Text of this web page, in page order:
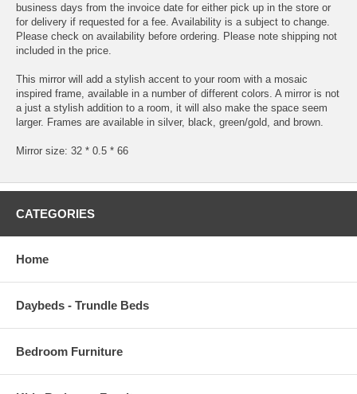
business days from the invoice date for either pick up in the store or
for delivery if requested for a fee. Availability is a subject to change.
Please check on availability before ordering. Please note shipping not
included in the price.
This mirror will add a stylish accent to your room with a mosaic
inspired frame, available in a number of different colors. A mirror is not
a just a stylish addition to a room, it will also make the space seem
larger. Frames are available in silver, black, green/gold, and brown.
Mirror size: 32 * 0.5 * 66
CATEGORIES
Home
Daybeds - Trundle Beds
Bedroom Furniture